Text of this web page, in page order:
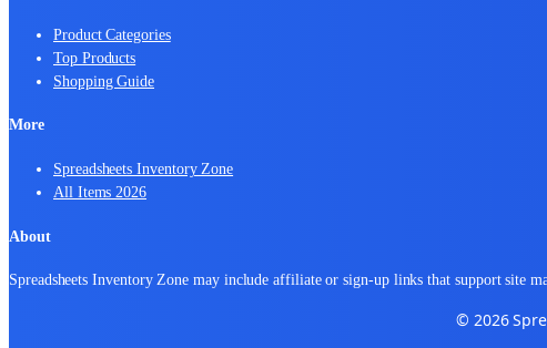
Product Categories
Top Products
Shopping Guide
More
Spreadsheets Inventory Zone
All Items 2026
About
Spreadsheets Inventory Zone may include affiliate or sign-up links that support site
© 2026